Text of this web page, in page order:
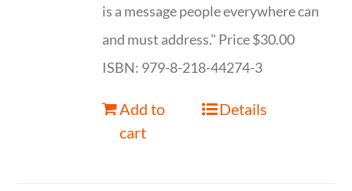
is a message people everywhere can
and must address." Price $30.00
ISBN: 979-8-218-44274-3
Add to
cart
Details